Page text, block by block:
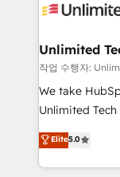
tailored to your GTM
from other
downtime. 🔹 RevOps Strategy: Align teams,
processes, and
Integrations:
tailored apps,
SOC 2 Type II
Unlimited
작업 수행자:
We take
Unlimited
processes into
engine. We
technical
Elite5.0